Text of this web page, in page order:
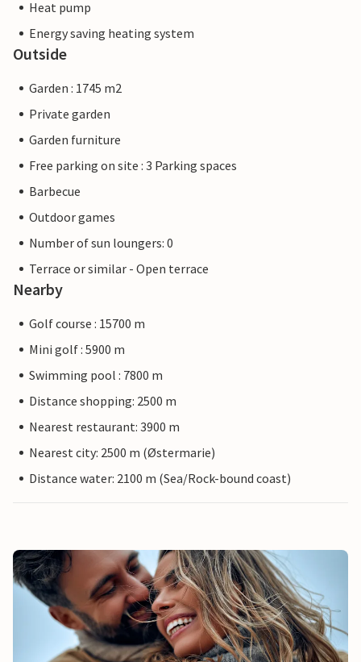
Heat pump
Energy saving heating system
Outside
Garden : 1745 m2
Private garden
Garden furniture
Free parking on site : 3 Parking spaces
Barbecue
Outdoor games
Number of sun loungers: 0
Terrace or similar - Open terrace
Nearby
Golf course : 15700 m
Mini golf : 5900 m
Swimming pool : 7800 m
Distance shopping: 2500 m
Nearest restaurant: 3900 m
Nearest city: 2500 m (Østermarie)
Distance water: 2100 m (Sea/Rock-bound coast)